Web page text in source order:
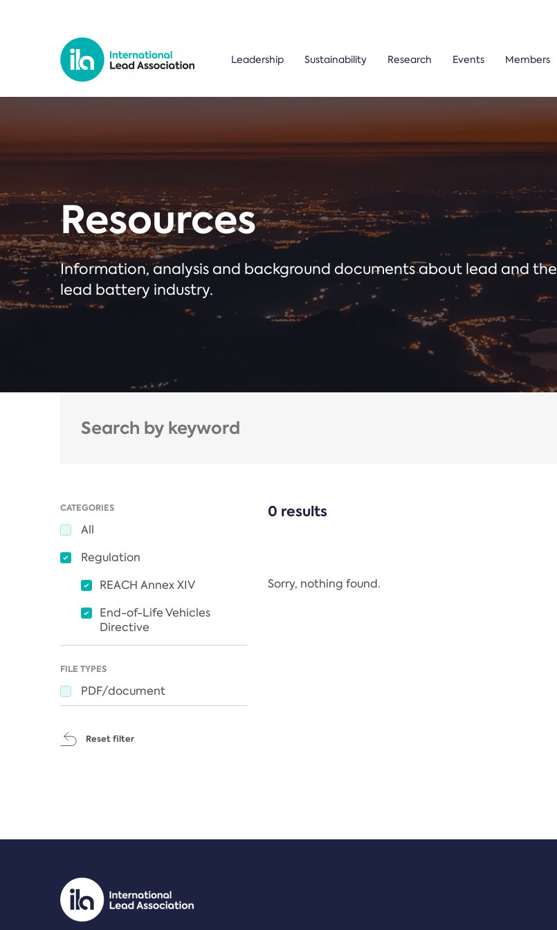
Leadership Sustainability Research Events Members
Resources
Information, analysis and background documents about lead and the
lead battery industry.
CATEGORIES
All
Regulation
REACH Annex XIV
End-of-Life Vehicles
Directive
FILE TYPES
PDF/document
Reset filter
0 results
Sorry, nothing found.